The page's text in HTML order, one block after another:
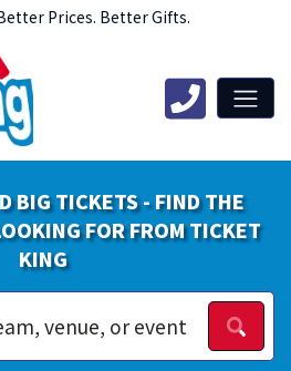
Prices. Better Gifts.
BIG TICKETS - FIND THE
FOR FROM TICKET
KING